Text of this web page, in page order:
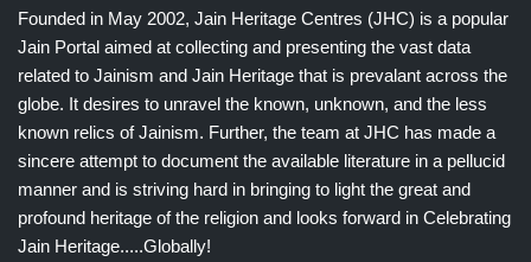
Founded in May 2002, Jain Heritage Centres (JHC) is a popular
Jain Portal aimed at collecting and presenting the vast data
related to Jainism and Jain Heritage that is prevalant across the
globe. It desires to unravel the known, unknown, and the less
known relics of Jainism. Further, the team at JHC has made a
sincere attempt to document the available literature in a pellucid
manner and is striving hard in bringing to light the great and
profound heritage of the religion and looks forward in Celebrating
Jain Heritage.....Globally!